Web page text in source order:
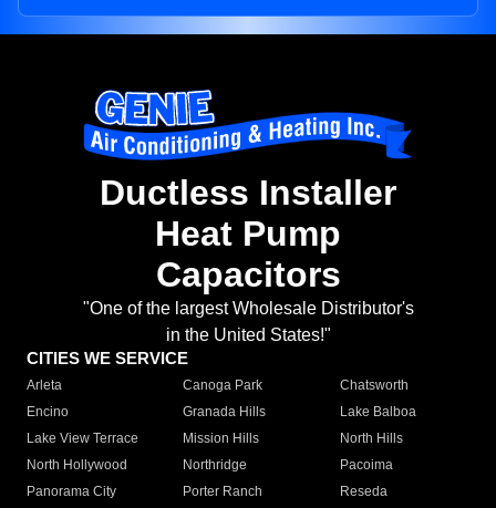
Ductless Installer
Heat Pump
Capacitors
"One of the largest Wholesale Distributor's
in the United States!"
CITIES WE SERVICE
Arleta Canoga Park
Chatsworth
Encino
Granada Hills
Lake Balboa
Lake View Terrace
Mission Hills
North Hills
North Hollywood
Northridge
Pacoima
Panorama City
Porter Ranch
Reseda